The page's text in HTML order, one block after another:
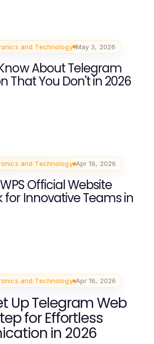
and Technology May 3, 2026
About Telegram
That You Don't in 2026
and Technology Apr 19, 2026
Official Website
for Innovative Teams in
and Technology Apr 16, 2026
Up Telegram Web
for Effortless
in 2026